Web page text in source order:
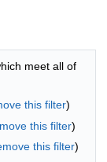
meet all of
this filter)
this filter)
this filter)